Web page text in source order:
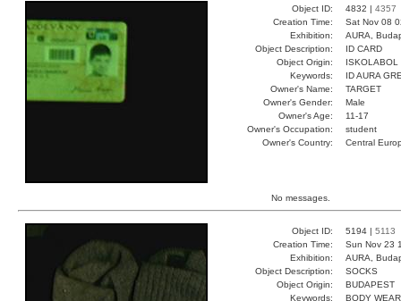
Object ID: 4832 | 4357
Creation Time:
Sat Nov 08
Exhibition:
AURA,
Object Description:
ID CARD
Object Origin:
ISKOLABOL
Keywords:
ID AURA
Owner's Name:
TARGET
Owner's Gender:
Male
Owner's Age:
11-17
Owner's Occupation:
student
Owner's Country:
Central
No messages.
Object ID: 5194 | 5113
Creation Time:
Sun Nov 23
Exhibition:
AURA,
Object Description:
SOCKS
Object Origin:
BUDAPEST
Keywords:
BODY